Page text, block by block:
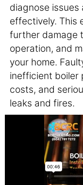
diagnose issues
effectively. This
further damage
operation, and
your home.
inefficient boiler
costs, and
leaks and fires.